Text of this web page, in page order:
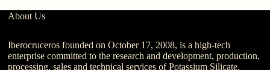
About Us
Iberocruceros founded on October 17, 2008, is a high-tech
enterprise committed to the research and development, production,
processing, sales and technical services of Potassium Silicate,